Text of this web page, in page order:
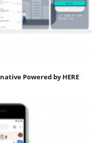
Powered by HERE